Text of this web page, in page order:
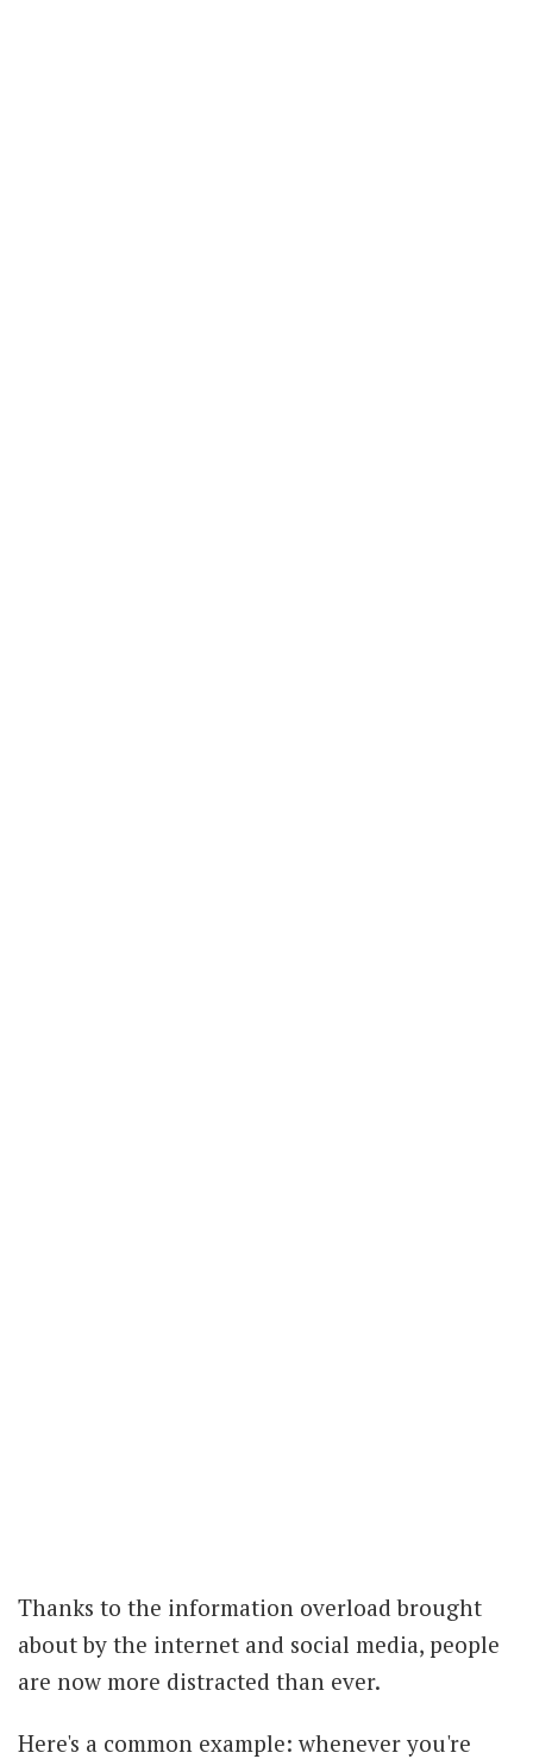
Thanks to the information overload brought
about by the internet and social media, people
are now more distracted than ever.
Here's a common example: whenever you're